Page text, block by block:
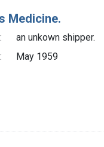
Medicine.
an unkown shipper.
May 1959